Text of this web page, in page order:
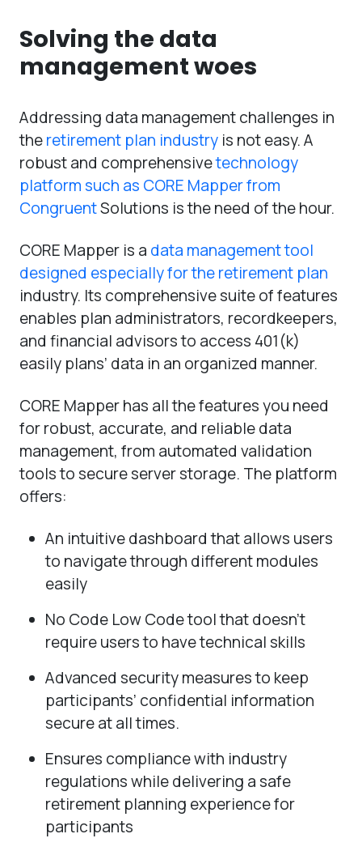
Solving the data
management woes
Addressing data management challenges in
theretirement plan industry is not easy. A
robust and comprehensivetechnology
platform such as CORE Mapper from
CongruentSolutions is the need of the hour.
CORE Mapper is a data management tool
designed especially for the retirement plan
industry. Its comprehensive suite of features
enables plan administrators, recordkeepers,
and financial advisors to access 401(k)
easily plans’ data in an organized manner.
CORE Mapper has all the features you need
for robust, accurate, and reliable data
management, from automated validation
tools to secure server storage. The platform
offers:
An intuitive dashboard that allows users
to navigate through different modules
easily
No Code Low Code tool that doesn’t
require users to have technical skills
Advanced security measures to keep
participants’ confidential information
secure at all times.
Ensures compliance with industry
regulations while delivering a safe
retirement planning experience for
participants